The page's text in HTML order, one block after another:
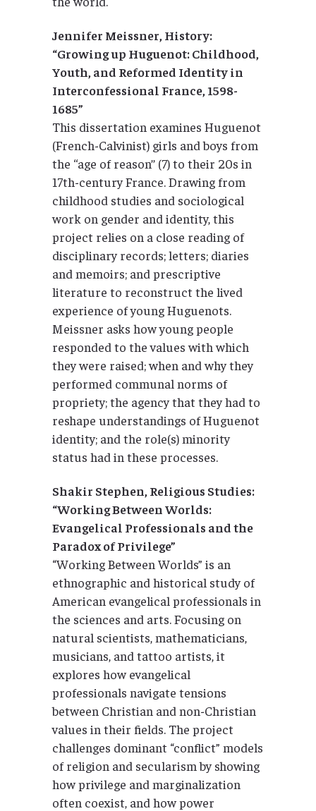
Jennifer Meissner, History:
“Growing up Huguenot: Childhood,
Youth, and Reformed Identity in
Interconfessional France, 1598-
1685”
This dissertation examines Huguenot
(French-Calvinist) girls and boys from
the ‘‘age of reason’’ (7) to their 20s in
17th-century France. Drawing from
childhood studies and sociological
work on gender and identity, this
project relies on a close reading of
disciplinary records; letters; diaries
and memoirs; and prescriptive
literature to reconstruct the lived
experience of young Huguenots.
Meissner asks how young people
responded to the values with which
they were raised; when and why they
performed communal norms of
propriety; the agency that they had to
reshape understandings of Huguenot
identity; and the role(s) minority
status had in these processes.
Shakir Stephen, Religious Studies:
“Working Between Worlds:
Evangelical Professionals and the
Paradox of Privilege”
“Working Between Worlds” is an
ethnographic and historical study of
American evangelical professionals in
the sciences and arts. Focusing on
natural scientists, mathematicians,
musicians, and tattoo artists, it
explores how evangelical
professionals navigate tensions
between Christian and non-Christian
values in their fields. The project
challenges dominant “conflict” models
of religion and secularism by showing
how privilege and marginalization
often coexist, and how power